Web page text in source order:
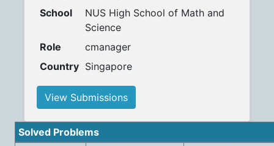
School
NUS High School of Math and
Science
Role
cmanager
Country Singapore
View Submissions
Solved Problems